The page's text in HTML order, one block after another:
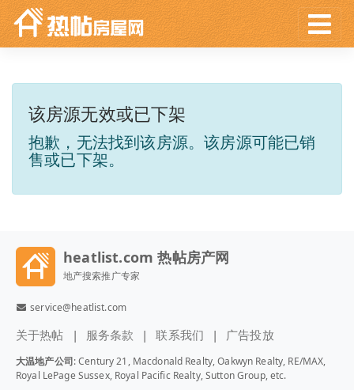
该房源无效或已下架
抱歉，无法找到该房源。该房源可能已销
售或已下架。
heatlist.com 热帖房产网
地产搜索推广专家
service@heatlist.com
关于热帖 服务条款 联系我们 广告投放
大温地产公司: Century 21, Macdonald Realty, Oakwyn Realty, RE/MAX,
Royal LePage Sussex, Royal Pacific Realty, Sutton Group, etc.